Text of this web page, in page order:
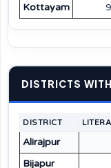
Kottayam
DISTRICTS
DISTRICT
Alirajpur
Bijapur